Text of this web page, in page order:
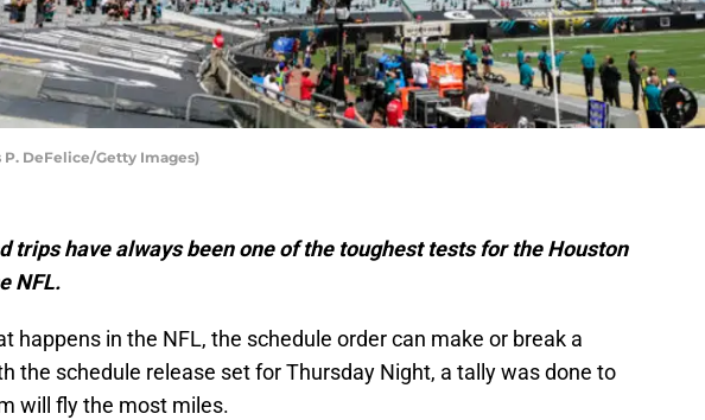
P. DeFelice/Getty Images)
trips have always been one of the toughest tests for the Houston
NFL.
happens in the NFL, the schedule order can make or break a
the schedule release set for Thursday Night, a tally was done to
will fly the most miles.